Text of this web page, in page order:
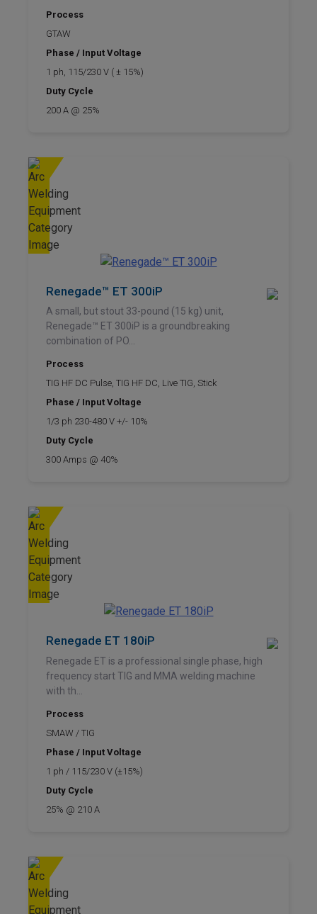
Process
GTAW
Phase / Input Voltage
1 ph, 115/230 V ( ± 15%)
Duty Cycle
200 A @ 25%
Renegade™ ET 300iP
A small, but stout 33-pound (15 kg) unit,
Renegade™ ET 300iP is a groundbreaking
combination of PO...
Process
TIG HF DC Pulse, TIG HF DC, Live TIG, Stick
Phase / Input Voltage
1/3 ph 230-480 V +/- 10%
Duty Cycle
300 Amps @ 40%
Renegade ET 180iP
Renegade ET is a professional single phase, high
frequency start TIG and MMA welding machine
with th...
Process
SMAW / TIG
Phase / Input Voltage
1 ph / 115/230 V (±15%)
Duty Cycle
25% @ 210 A